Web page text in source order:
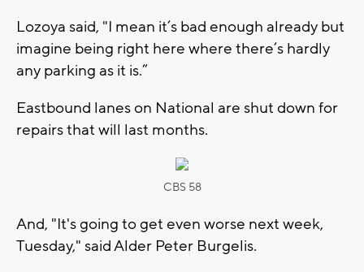
Lozoya said, "I mean it’s bad enough already but
imagine being right here where there’s hardly
any parking as it is.”
Eastbound lanes on National are shut down for
repairs that will last months.
CBS 58
And, "It's going to get even worse next week,
Tuesday," said Alder Peter Burgelis.